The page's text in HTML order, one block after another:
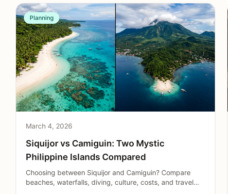
Planning
March 4, 2026
Siquijor vs Camiguin: Two Mystic
Philippine Islands Compared
Choosing between Siquijor and Camiguin? Compare
beaches, waterfalls, diving, culture, costs, and travel